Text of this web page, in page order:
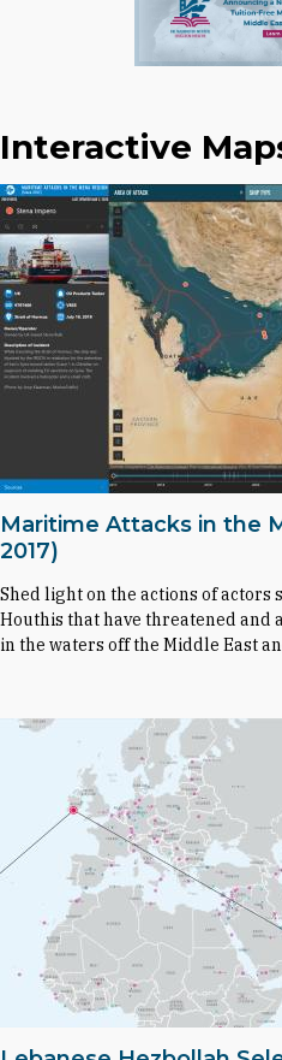
Interactive
Maritime Attacks in the
2017)
Shed light on the actions of actors
Houthis that have threatened and
in the waters off the Middle East